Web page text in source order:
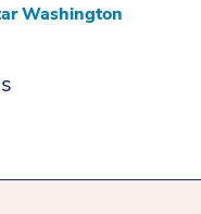
Washington